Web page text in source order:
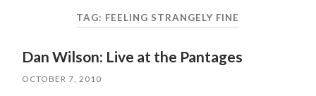
TAG: FEELING STRANGELY FINE
Dan Wilson: Live at the Pantages
OCTOBER 7, 2010